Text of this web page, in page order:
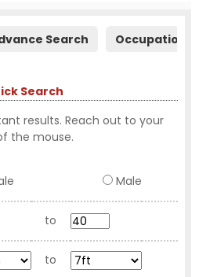
Search Occupation
Search
results. Reach out to your
the mouse.
Male
to
to